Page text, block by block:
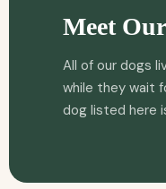
Meet
All of our dogs
while they wait
dog listed here